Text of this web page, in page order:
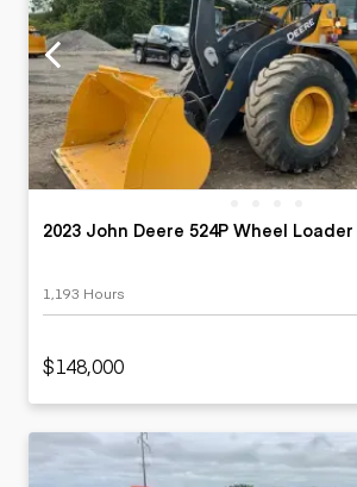
2023 John Deere 524P Wheel Loader
1,193 Hours
$148,000